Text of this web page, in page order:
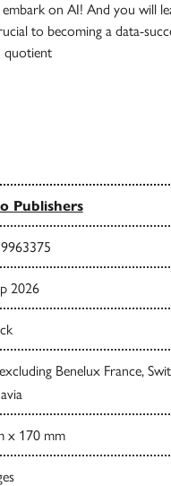
on AI! And you will
to becoming a data-
quotient
Publishers
2026
Benelux France,
x 170 mm